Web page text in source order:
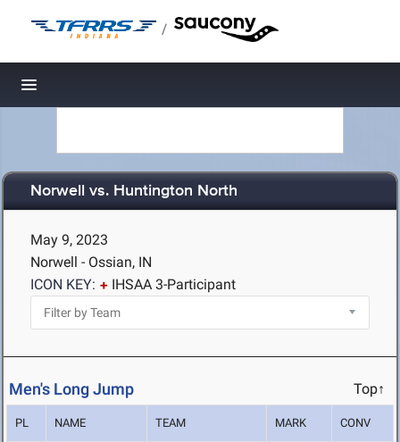
/
Toggle navigation
Norwell vs. Huntington North
May 9, 2023
Norwell - Ossian, IN
ICON KEY:
IHSAA 3-Participant
Men's Long Jump Top↑
PL NAME TEAM MARK CONV